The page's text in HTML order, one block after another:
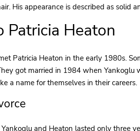
His appearance is described as solid
Patricia Heaton
Patricia Heaton in the early 1980s.
got married in 1984 when
a name for themselves in their careers.
and Heaton lasted only three